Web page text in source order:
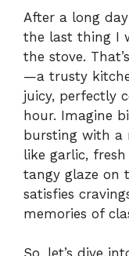
After a long
the last thing I
the stove.
—a trusty
juicy, perfectly
hour. Imagine
bursting with a
like garlic,
tangy glaze on
satisfies
memories of